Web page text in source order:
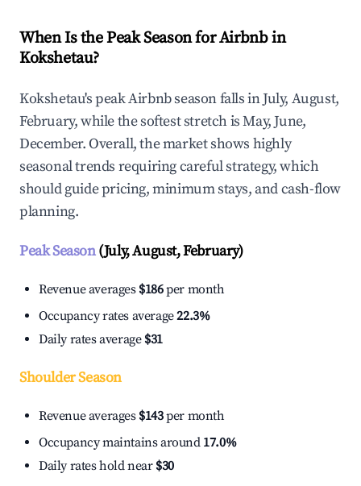
When Is the Peak Season for Airbnb in
Kokshetau?
Kokshetau's peak Airbnb season falls in July, August,
February, while the softest stretch is May, June,
December. Overall, the market shows highly
seasonal trends requiring careful strategy, which
should guide pricing, minimum stays, and cash-flow
planning.
Peak Season(July, August, February)
Revenue averages $186per month
Occupancy rates average22.3%
Daily rates average $31
Shoulder Season
Revenue averages $143per month
Occupancy maintains around 17.0%
Daily rates hold near $30